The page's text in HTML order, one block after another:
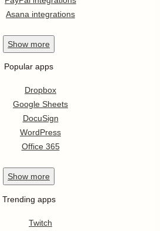
Asana integrations
Show more
Popular apps
Dropbox
Google Sheets
DocuSign
WordPress
Office 365
Show more
Trending apps
Twitch